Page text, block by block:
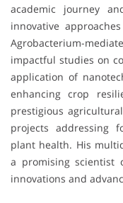
academic journey
innovative
Agrobacterium-
impactful studies on
application of
enhancing crop
prestigious
projects addressing
plant health. His
a promising scientist
innovations and